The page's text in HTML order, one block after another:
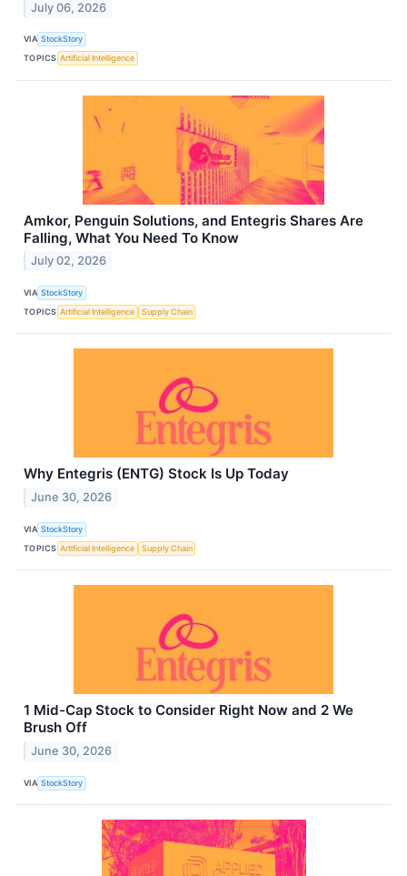
July 06, 2026
VIA StockStory
TOPICS Artificial Intelligence
Amkor, Penguin Solutions, and Entegris Shares Are
Falling, What You Need To Know
July 02, 2026
VIA StockStory
TOPICS Artificial Intelligence Supply Chain
Why Entegris (ENTG) Stock Is Up Today
June 30, 2026
VIA StockStory
TOPICS Artificial Intelligence Supply Chain
1 Mid-Cap Stock to Consider Right Now and 2 We
Brush Off
June 30, 2026
VIA StockStory